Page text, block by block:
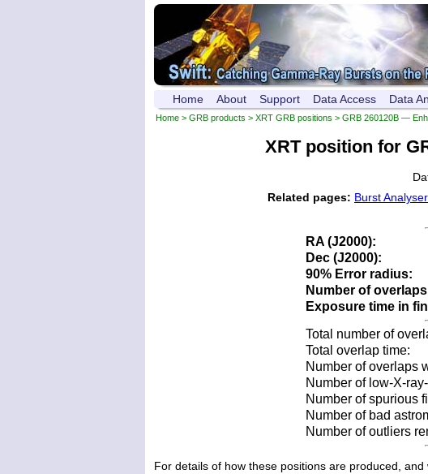
Home About Support Data Access Data
Home > GRB products > XRT GRB positions > GRB 260120B —
XRT position for
Related pages: Burst Analyser
RA (J2000):
Dec (J2000):
90% Error radius:
Number of
Exposure time in
Total number of
Total overlap time:
Number of overlaps
Number of low-X-
Number of spurious
Number of bad
Number of outliers
For details of how these positions are produced,